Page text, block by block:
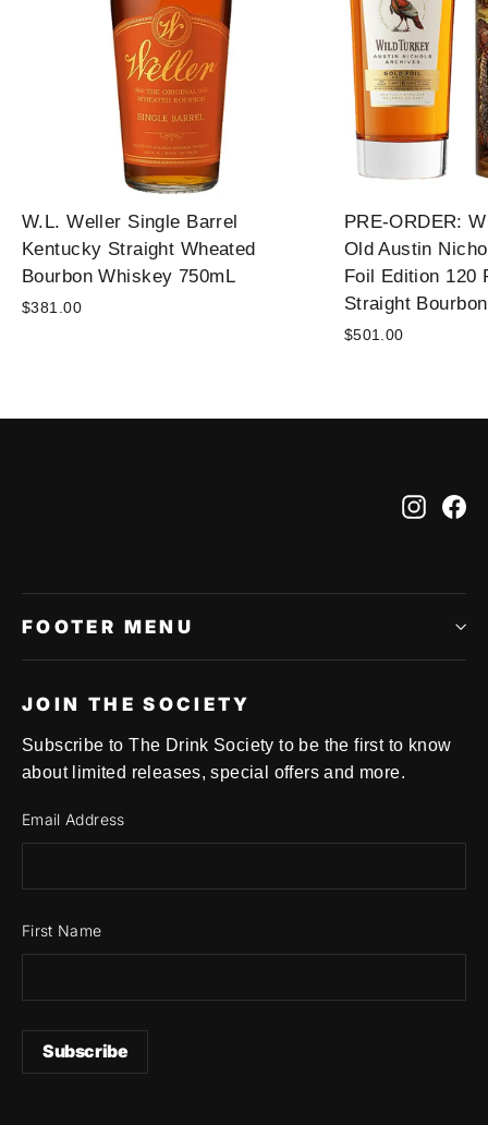
W.L. Weller Single Barrel
Kentucky Straight Wheated
Bourbon Whiskey 750mL
$381.00
PRE-ORDER:
Old Austin
Foil Edition 120
Straight
$501.00
FOOTER MENU
JOIN THE SOCIETY
Subscribe to The Drink Society to be the first to know
about limited releases, special offers and more.
Email Address
First Name